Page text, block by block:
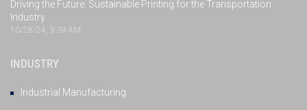
Driving the Future: Sustainable Printing for the Transportation
Industry
10/28/24, 9:39 AM
INDUSTRY
Industrial Manufacturing